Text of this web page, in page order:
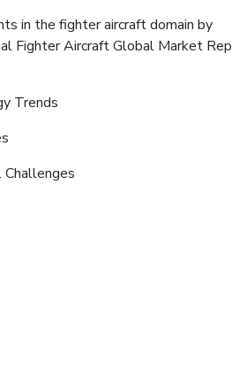
in the fighter aircraft domain by
Fighter Aircraft Global Market
Trends